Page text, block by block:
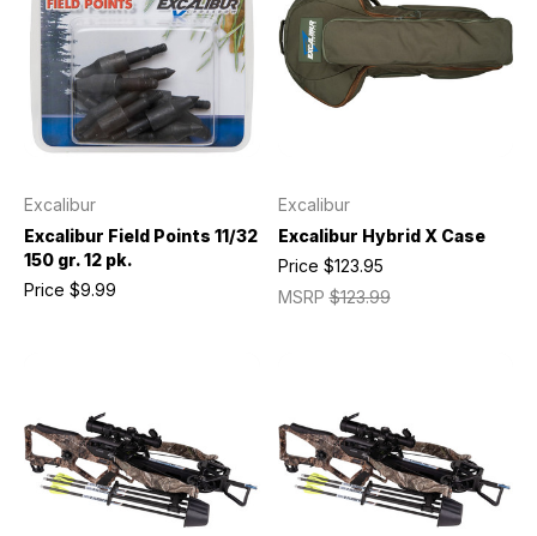
Excalibur
Excalibur Field Points 11/32
150 gr. 12 pk.
Price $9.99
Excalibur
Excalibur Hybrid X Case
MSRP$123.99
Price $123.95